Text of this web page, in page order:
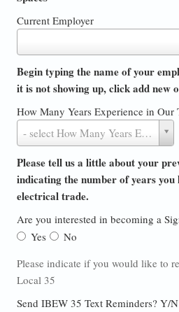
Current Employer
Employer
Begin typing the name of your
it is not showing up, click add new
How Many Years Experience in Our
- select How Many Years Experience in Our Trades Do You Have? -
Many
Years
Experience
in
Trades
Do
You
Have?
Please tell us a little about your
indicating the number of years you
electrical trade.
Are you interested in becoming a
Yes
No
Please indicate if you would like to
Local 35
Send IBEW 35 Text Reminders? Y/N